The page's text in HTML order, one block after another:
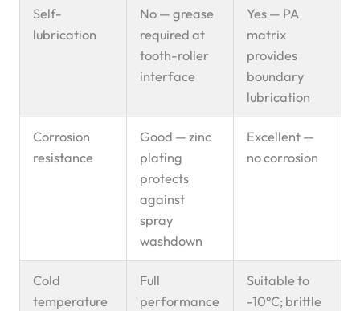
Self-
lubrication
No — grease
required at
tooth-roller
interface
Yes — PA
matrix
provides
boundary
lubrication
Corrosion
resistance
Good — zinc
plating
protects
against
spray
washdown
Excellent —
no corrosion
Cold
temperature
Full
performance
Suitable to
-10°C; brittle